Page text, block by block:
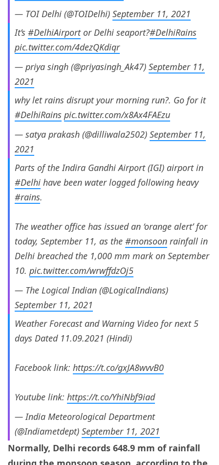
— TOI Delhi (@TOIDelhi) September 11, 2021
It’s #DelhiAirportor Delhi seaport?#DelhiRains
pic.twitter.com/4dezQKdiqr
— priya singh (@priyasingh_Ak47) September 11,
2021
why let rains disrupt your morning run?. Go for it
#DelhiRains pic.twitter.com/x8Ax4FAEzu
— satya prakash (@dilliwala2502) September 11,
2021
Parts of the Indira Gandhi Airport (IGI) airport in
#Delhi have been water logged following heavy
#rains.
The weather office has issued an ‘orange alert’ for
today, September 11, as the #monsoon rainfall in
Delhi breached the 1,000 mm mark on September
10. pic.twitter.com/wrwffdzOj5
— The Logical Indian (@LogicalIndians)
September 11, 2021
Weather Forecast and Warning Video for next 5
days Dated 11.09.2021 (Hindi)
Facebook link: https://t.co/gxJA8wvvB0
Youtube link: https://t.co/YhiNbf9iad
— India Meteorological Department
(@Indiametdept) September 11, 2021
Normally, Delhi records 648.9 mm of rainfall